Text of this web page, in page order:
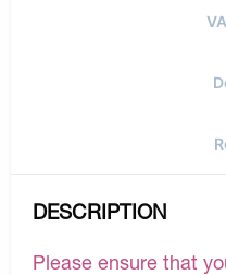
DESCRIPTION
Please ensure that